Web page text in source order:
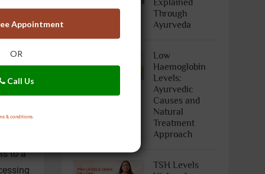
Appointment
OR
Call Us
& conditions.
to a
Explained
Through
Ayurveda
Low
Haemoglobin
Levels:
Ayurvedic
Causes and
Natural
Treatment
Approach
TSH Levels